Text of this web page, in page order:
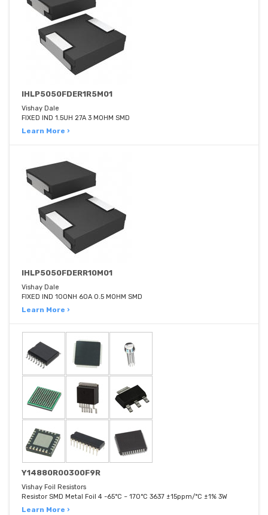
IHLP5050FDER1R5M01
Vishay Dale
FIXED IND 1.5UH 27A 3 MOHM SMD
Learn More ›
IHLP5050FDERR10M01
Vishay Dale
FIXED IND 100NH 60A 0.5 MOHM SMD
Learn More ›
Y14880R00300F9R
Vishay Foil Resistors
Resistor SMD Metal Foil 4 -65°C ~ 170°C 3637 ±15ppm/°C ±1% 3W
Learn More ›